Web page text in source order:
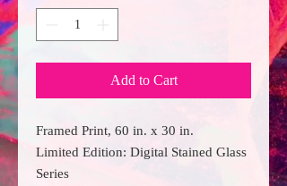
Add to Cart
Framed Print, 60 in. x 30 in.
Limited Edition: Digital Stained Glass
Series